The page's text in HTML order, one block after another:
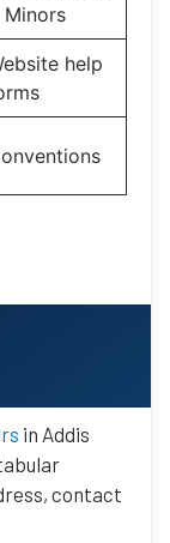
help
in Addis
contact